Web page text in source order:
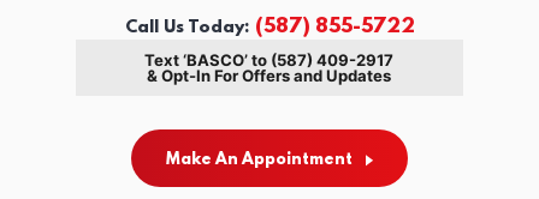
Call Us Today: (587) 855-5722
Text ‘BASCO’ to (587) 409-2917
& Opt-In For Offers and Updates
Make An Appointment